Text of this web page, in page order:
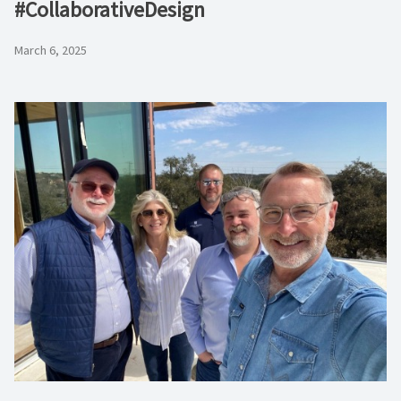
#CollaborativeDesign
March 6, 2025